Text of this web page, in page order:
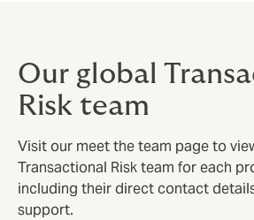
Our global
Risk team
Visit our meet the team page to
Transactional Risk team for each
including their direct contact
support.